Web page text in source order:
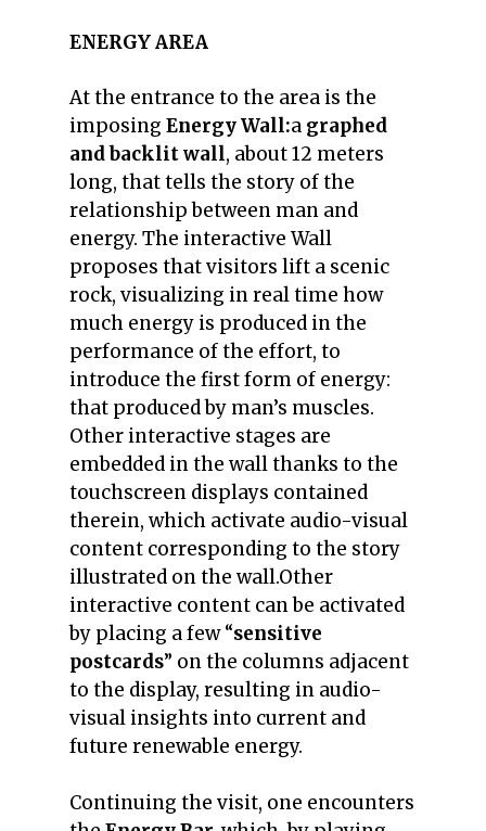
ENERGY AREA
At the entrance to the area is the
imposing Energy Wall:a graphed
and backlit wall, about 12 meters
long, that tells the story of the
relationship between man and
energy. The interactive Wall
proposes that visitors lift a scenic
rock, visualizing in real time how
much energy is produced in the
performance of the effort, to
introduce the first form of energy:
that produced by man’s muscles.
Other interactive stages are
embedded in the wall thanks to the
touchscreen displays contained
therein, which activate audio-visual
content corresponding to the story
illustrated on the wall.Other
interactive content can be activated
by placing a few “sensitive
postcards” on the columns adjacent
to the display, resulting in audio-
visual insights into current and
future renewable energy.
Continuing the visit, one encounters